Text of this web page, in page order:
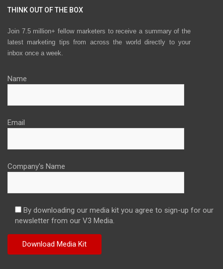
THINK OUT OF THE BOX
Join 7.5 million+ fellow marketers to receive a summary of the
latest marketing tips from across the world directly to your
inbox once a week.
Name
Email
Company's Name
By downloading our media kit you agree to sign-up for our
newsletter from our V3 Media.